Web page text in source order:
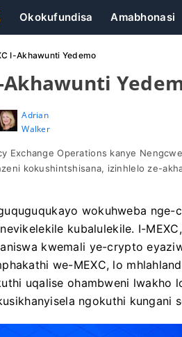
Okokufundisa Amabhonasi
I-Akhawunti Yedemo
Akhawunti
Adrian
Walker
Exchange Operations kanye
kokushintshisana, izinhlelo ze-
wokuhweba
kubalulekile. I-
kwemali ye-crypto
we-MEXC, lo
uqalise ohambweni lwakho
ngokuthi kungani